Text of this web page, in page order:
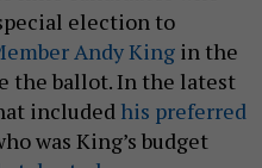
election to
Andy King in the
the ballot. In the latest
included his preferred
was King’s budget